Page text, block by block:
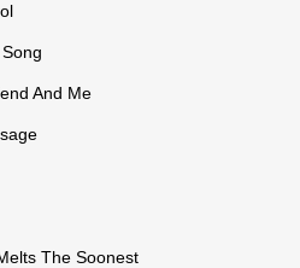
And Me
The Soonest